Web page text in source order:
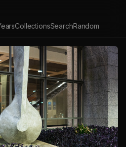
CollectionsSearchRandom